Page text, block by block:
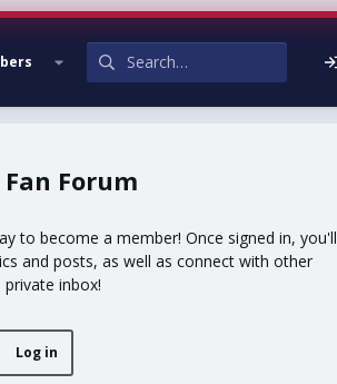
Fan Forum
to become a member! Once signed in, you'll
and posts, as well as connect with other
inbox!
Log in